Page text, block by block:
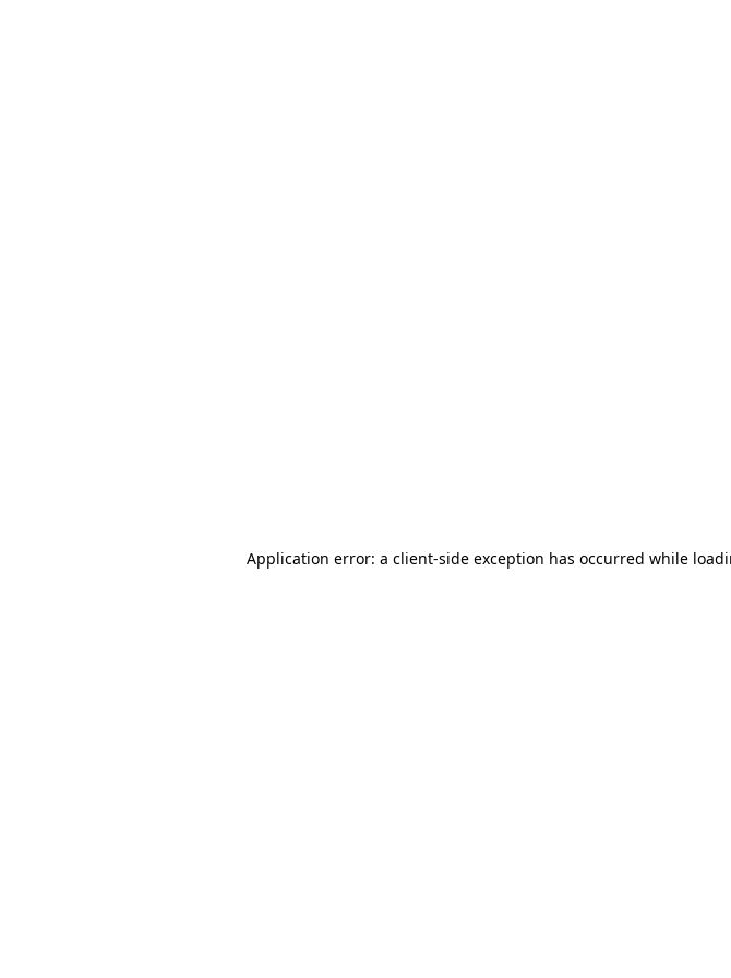
Application error: a client-side exception has occurred while